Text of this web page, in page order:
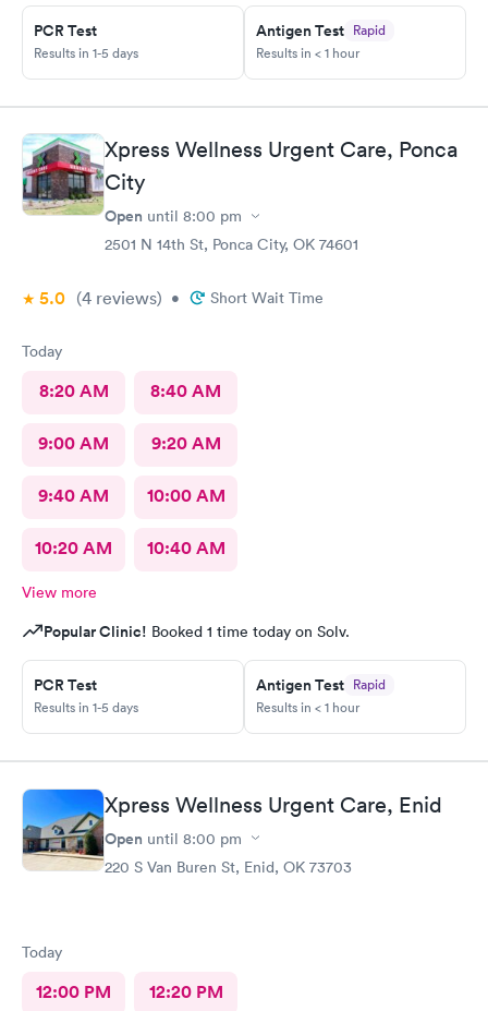
place!
PCR Test
Results in 1-5 days
Antigen Test Rapid
Results in < 1 hour
Xpress Wellness Urgent Care, Ponca
City
Open until 8:00 pm
2501 N 14th St, Ponca City, OK 74601
5.0 (4 reviews) • Short Wait Time
Today
8:20 AM 8:40 AM
9:00 AM 9:20 AM
9:40 AM 10:00 AM
10:20 AM 10:40 AM
View more
Popular Clinic! Booked 1 time today on Solv.
PCR Test
Results in 1-5 days
Antigen Test Rapid
Results in < 1 hour
Xpress Wellness Urgent Care, Enid
Open until 8:00 pm
220 S Van Buren St, Enid, OK 73703
Today
12:00 PM 12:20 PM